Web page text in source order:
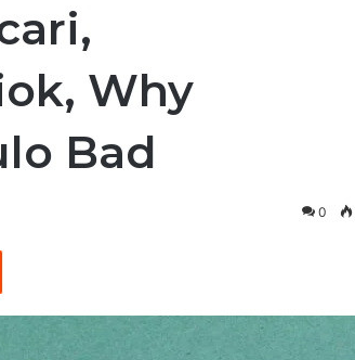
Why
Bad
0
Reddit